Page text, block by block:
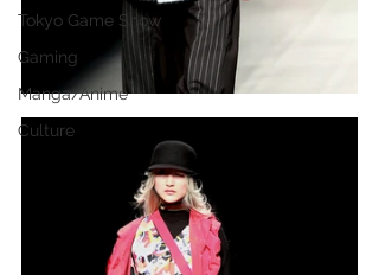
Tokyo Game Show
Gaming
Manga/Anime
Culture